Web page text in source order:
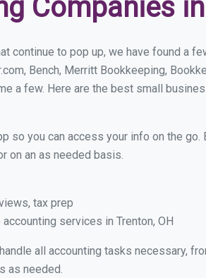
Companies
continue to pop up, we have found a
Bench, Merritt Bookkeeping,
a few. Here are the best small
so you can access your info on the
on an as needed basis.
tax prep
services in Trenton, OH
all accounting tasks necessary,
as needed.